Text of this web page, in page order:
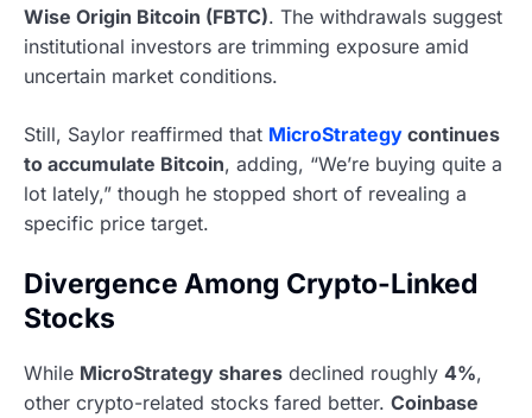
Wise Origin Bitcoin (FBTC). The withdrawals suggest
institutional investors are trimming exposure amid
uncertain market conditions.
Still, Saylor reaffirmed that MicroStrategy continues
to accumulate Bitcoin, adding, “We’re buying quite a
lot lately,” though he stopped short of revealing a
specific price target.
Divergence Among Crypto-Linked
Stocks
While MicroStrategy shares declined roughly 4%,
other crypto-related stocks fared better. Coinbase